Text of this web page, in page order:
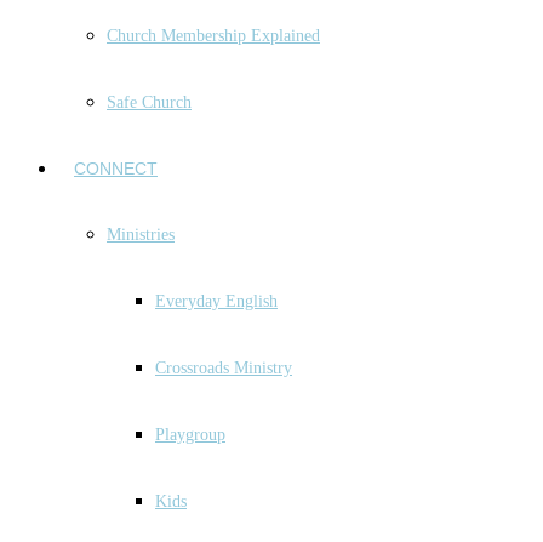
Church Membership Explained
Safe Church
CONNECT
Ministries
Everyday English
Crossroads Ministry
Playgroup
Kids